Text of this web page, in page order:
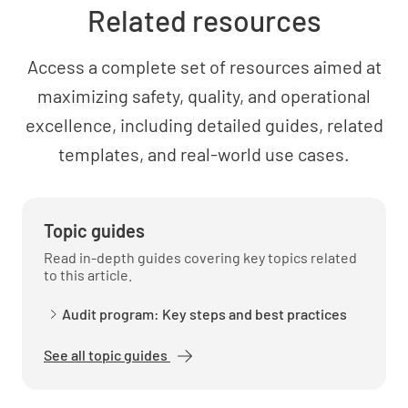
SELECT DATE AND TIME
Repair History
Related resources
Access a complete set of resources aimed at
maximizing safety, quality, and operational
excellence, including detailed guides, related
templates, and real-world use cases.
Topic guides
Read in-depth guides covering key topics related
to this article.
Audit program: Key steps and best practices
See all topic guides